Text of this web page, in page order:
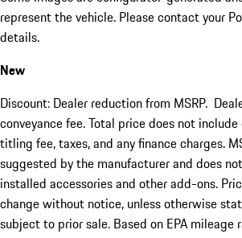
represent the vehicle. Please contact your
details.
New
Discount: Dealer reduction from MSRP.
conveyance fee. Total price does not
titling fee, taxes, and any finance charges.
suggested by the manufacturer and does
installed accessories and other add-ons.
change without notice, unless otherwise
subject to prior sale. Based on EPA mileage